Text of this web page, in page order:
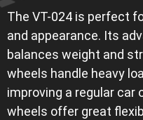
The VT-024 is perfect
and appearance. Its
balances weight and
wheels handle heavy
improving a regular car
wheels offer great